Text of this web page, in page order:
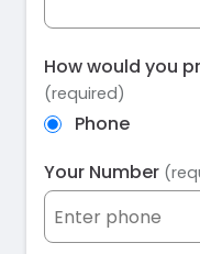
How would you
(required)
Phone
Your Number